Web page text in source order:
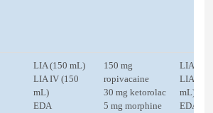
LIA (150 mL)
LIA IV (150
mL)
EDA
150 mg
ropivacaine
30 mg ketorolac
5 mg morphine
LIA (20
LIA IV
mL)
EDA